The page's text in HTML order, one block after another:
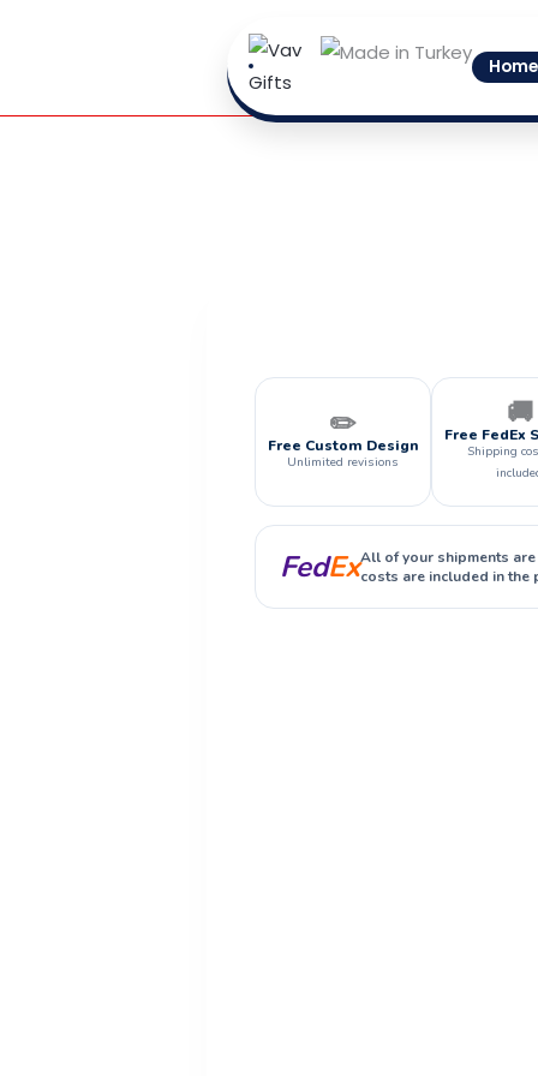
Home
✏️
Free Custom Design
Unlimited revisions
🚚
Free FedEx
Shipping
FedExAll of your shipments
costs are included in the